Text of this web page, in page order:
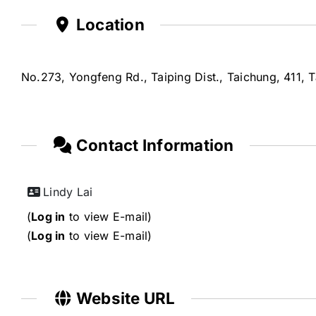
Location
No.273, Yongfeng Rd., Taiping Dist., Taichung, 411,
Contact Information
Lindy Lai
(Log in to view E-mail)
(Log in to view E-mail)
Website URL